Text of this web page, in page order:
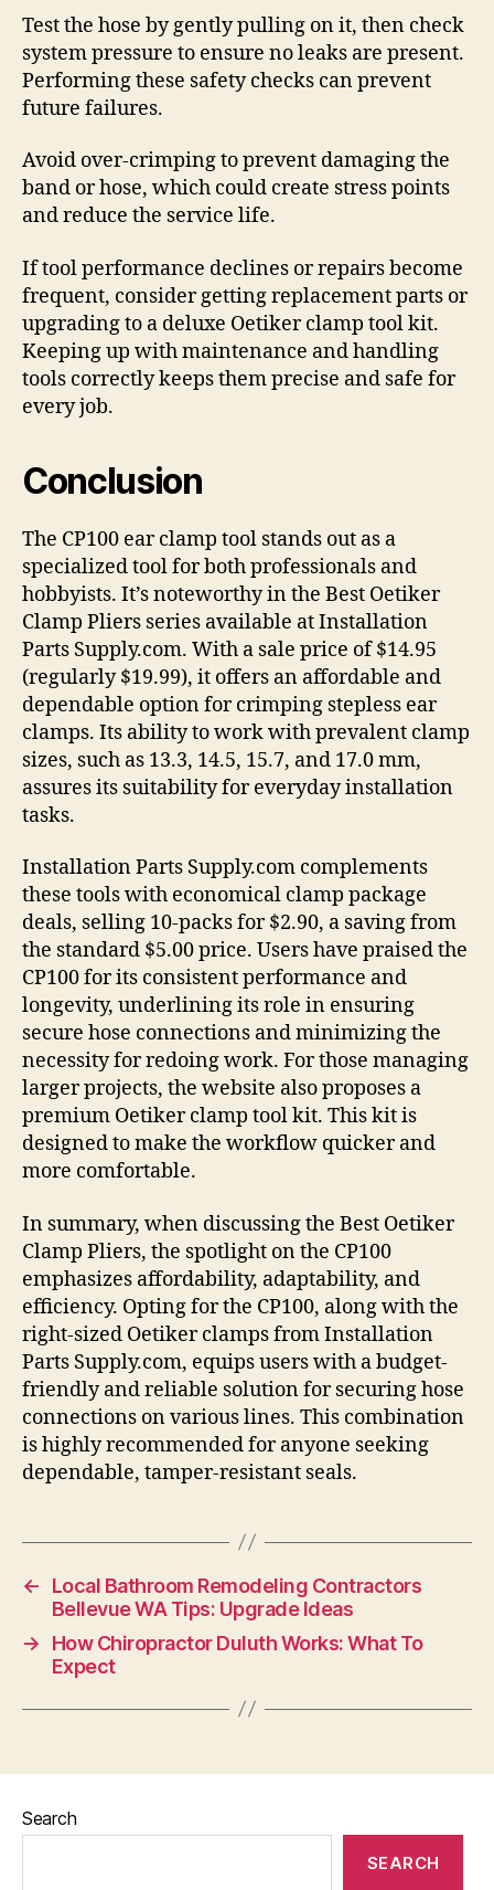
Test the hose by gently pulling on it, then check
system pressure to ensure no leaks are present.
Performing these safety checks can prevent
future failures.
Avoid over-crimping to prevent damaging the
band or hose, which could create stress points
and reduce the service life.
If tool performance declines or repairs become
frequent, consider getting replacement parts or
upgrading to a deluxe Oetiker clamp tool kit.
Keeping up with maintenance and handling
tools correctly keeps them precise and safe for
every job.
Conclusion
The CP100 ear clamp tool stands out as a
specialized tool for both professionals and
hobbyists. It’s noteworthy in the Best Oetiker
Clamp Pliers series available at Installation
Parts Supply.com. With a sale price of $14.95
(regularly $19.99), it offers an affordable and
dependable option for crimping stepless ear
clamps. Its ability to work with prevalent clamp
sizes, such as 13.3, 14.5, 15.7, and 17.0 mm,
assures its suitability for everyday installation
tasks.
Installation Parts Supply.com complements
these tools with economical clamp package
deals, selling 10-packs for $2.90, a saving from
the standard $5.00 price. Users have praised the
CP100 for its consistent performance and
longevity, underlining its role in ensuring
secure hose connections and minimizing the
necessity for redoing work. For those managing
larger projects, the website also proposes a
premium Oetiker clamp tool kit. This kit is
designed to make the workflow quicker and
more comfortable.
In summary, when discussing the Best Oetiker
Clamp Pliers, the spotlight on the CP100
emphasizes affordability, adaptability, and
efficiency. Opting for the CP100, along with the
right-sized Oetiker clamps from Installation
Parts Supply.com, equips users with a budget-
friendly and reliable solution for securing hose
connections on various lines. This combination
is highly recommended for anyone seeking
dependable, tamper-resistant seals.
←
Local Bathroom Remodeling Contractors
Bellevue WA Tips: Upgrade Ideas
→
How Chiropractor Duluth Works: What To
Expect
Search
SEARCH